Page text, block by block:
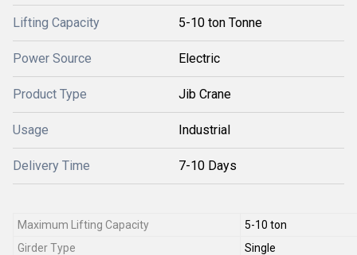
Lifting Capacity 5-10 ton Tonne
Power Source Electric
Product Type Jib Crane
Usage Industrial
Delivery Time 7-10 Days
Maximum Lifting Capacity
5-10 ton
Girder Type
Single